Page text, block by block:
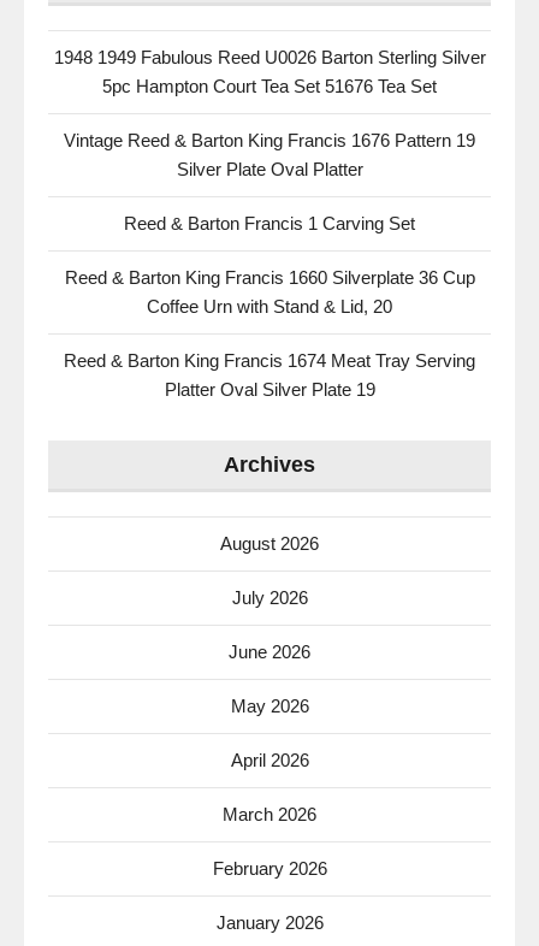
1948 1949 Fabulous Reed U0026 Barton Sterling Silver
5pc Hampton Court Tea Set 51676 Tea Set
Vintage Reed & Barton King Francis 1676 Pattern 19
Silver Plate Oval Platter
Reed & Barton Francis 1 Carving Set
Reed & Barton King Francis 1660 Silverplate 36 Cup
Coffee Urn with Stand & Lid, 20
Reed & Barton King Francis 1674 Meat Tray Serving
Platter Oval Silver Plate 19
Archives
August 2026
July 2026
June 2026
May 2026
April 2026
March 2026
February 2026
January 2026